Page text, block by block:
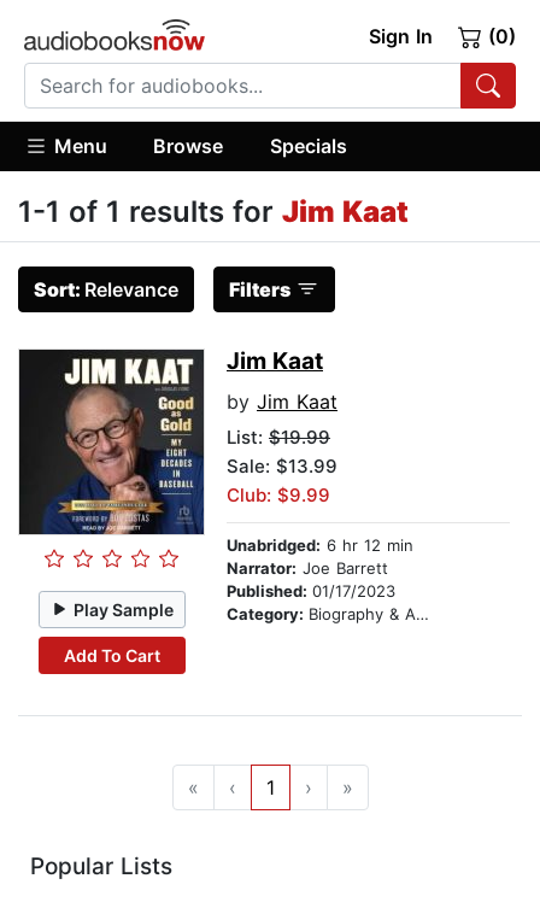
Sign In (0)
Menu Browse Specials
1-1 of 1 results for Jim Kaat
Sort: Relevance Filters
Play Sample
Add To Cart
Jim Kaat
by Jim Kaat
List: $19.99
Sale: $13.99
Club: $9.99
Unabridged: 6 hr 12 min
Narrator: Joe Barrett
Published: 01/17/2023
Category: Biography & Autobiography
« ‹ 1 › »
Popular Lists